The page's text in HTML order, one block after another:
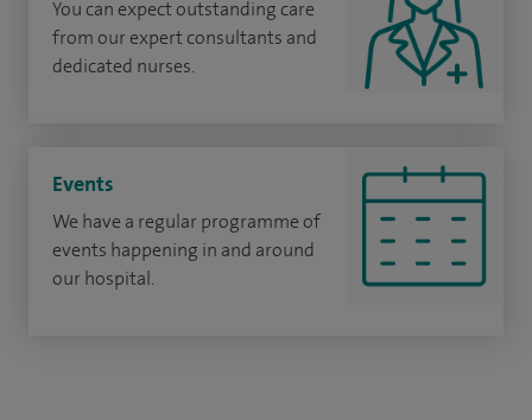
You can expect outstanding care
from our expert consultants and
dedicated nurses.
Events
We have a regular programme of
events happening in and around
our hospital.